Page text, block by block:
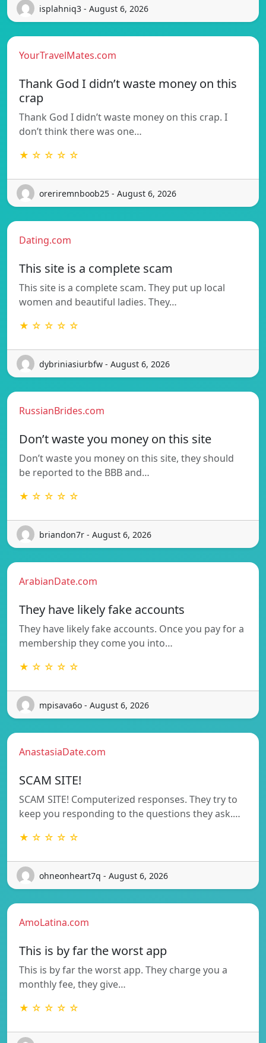
isplahniq3 - August 6, 2026
YourTravelMates.com
Thank God I didn’t waste money on this
crap
Thank God I didn’t waste money on this crap. I
don’t think there was one…
★ ☆ ☆ ☆ ☆
oreriremnboob25 - August 6, 2026
Dating.com
This site is a complete scam
This site is a complete scam. They put up local
women and beautiful ladies. They…
★ ☆ ☆ ☆ ☆
dybriniasiurbfw - August 6, 2026
RussianBrides.com
Don’t waste you money on this site
Don’t waste you money on this site, they should
be reported to the BBB and…
★ ☆ ☆ ☆ ☆
briandon7r - August 6, 2026
ArabianDate.com
They have likely fake accounts
They have likely fake accounts. Once you pay for a
membership they come you into…
★ ☆ ☆ ☆ ☆
mpisava6o - August 6, 2026
AnastasiaDate.com
SCAM SITE!
SCAM SITE! Computerized responses. They try to
keep you responding to the questions they ask.…
★ ☆ ☆ ☆ ☆
ohneonheart7q - August 6, 2026
AmoLatina.com
This is by far the worst app
This is by far the worst app. They charge you a
monthly fee, they give…
★ ☆ ☆ ☆ ☆